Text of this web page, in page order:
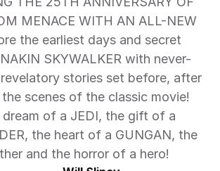
MENACE WITH AN ALL-NEW
the earliest days and secret
SKYWALKER with never-
stories set before, after
scenes of the classic movie!
dream of a JEDI, the gift of a
the heart of a GUNGAN, the
and the horror of a hero!